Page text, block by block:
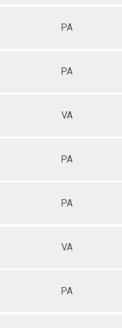
PA
PA
VA
PA
PA
VA
PA